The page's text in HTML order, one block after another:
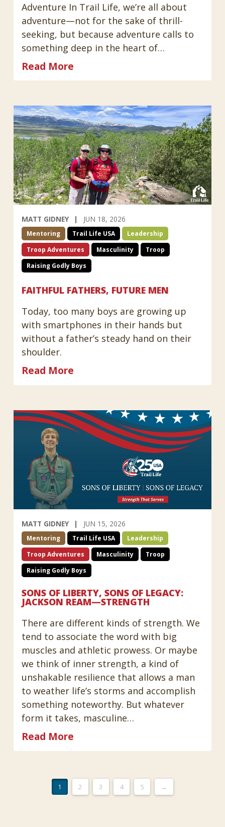
Adventure In Trail Life, we’re all about
adventure—not for the sake of thrill-
seeking, but because adventure calls to
something deep in the heart of…
Read More
MATT GIDNEY JUN 18, 2026
Mentoring Trail Life USA
Leadership
Troop Adventures
Masculinity
Troop
Raising Godly Boys
FAITHFUL FATHERS, FUTURE MEN
Today, too many boys are growing up
with smartphones in their hands but
without a father’s steady hand on their
shoulder.
Read More
MATT GIDNEY JUN 15, 2026
Mentoring Trail Life USA
Leadership
Troop Adventures
Masculinity
Troop
Raising Godly Boys
SONS OF LIBERTY, SONS OF LEGACY:
JACKSON REAM—STRENGTH
There are different kinds of strength. We
tend to associate the word with big
muscles and athletic prowess. Or maybe
we think of inner strength, a kind of
unshakable resilience that allows a man
to weather life’s storms and accomplish
something noteworthy. But whatever
form it takes, masculine…
Read More
1 2 3 4 5 →